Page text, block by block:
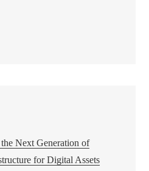
Next Generation of
for Digital Assets